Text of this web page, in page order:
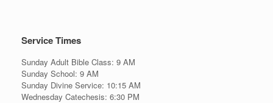
Service Times
Sunday Adult Bible Class: 9 AM
Sunday School: 9 AM
Sunday Divine Service: 10:15 AM
Wednesday Catechesis: 6:30 PM